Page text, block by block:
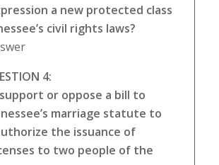
a new protected class
civil rights laws?
4:
or oppose a bill to
marriage statute to
the issuance of
to two people of the